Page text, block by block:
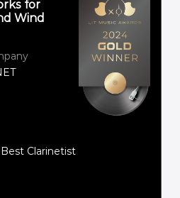
for
Wind
Clarinetist